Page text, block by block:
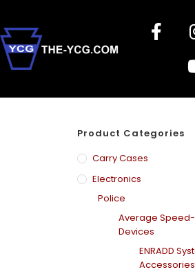
Product Categories
Carry Cases
Electronics
Police
Average
Devices
ENRADD
Accessories